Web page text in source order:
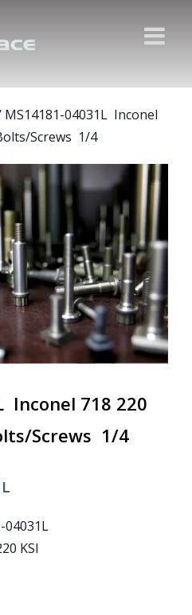
MS14181-04031L Inconel
Screws 1/4
Inconel 718 220
Screws 1/4
04031L
KSI